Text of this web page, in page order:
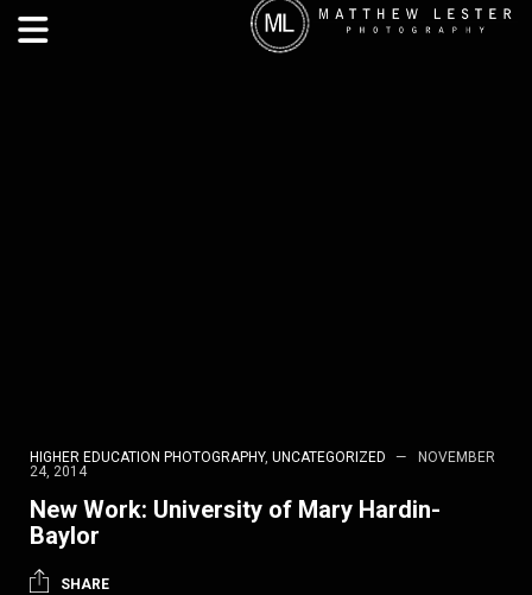
HIGHER EDUCATION PHOTOGRAPHY, UNCATEGORIZED
NOVEMBER
24, 2014
New Work: University of Mary Hardin-
Baylor
SHARE